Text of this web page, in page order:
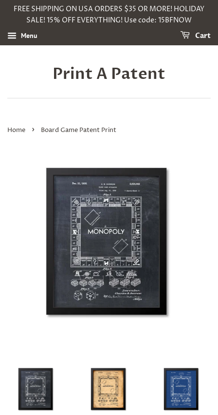
FREE SHIPPING ON USA ORDERS $35 OR MORE! HOLIDAY
SALE! 15% OFF EVERYTHING! Use code: 15BFNOW
Menu Cart
Print A Patent
Home › Board Game Patent Print